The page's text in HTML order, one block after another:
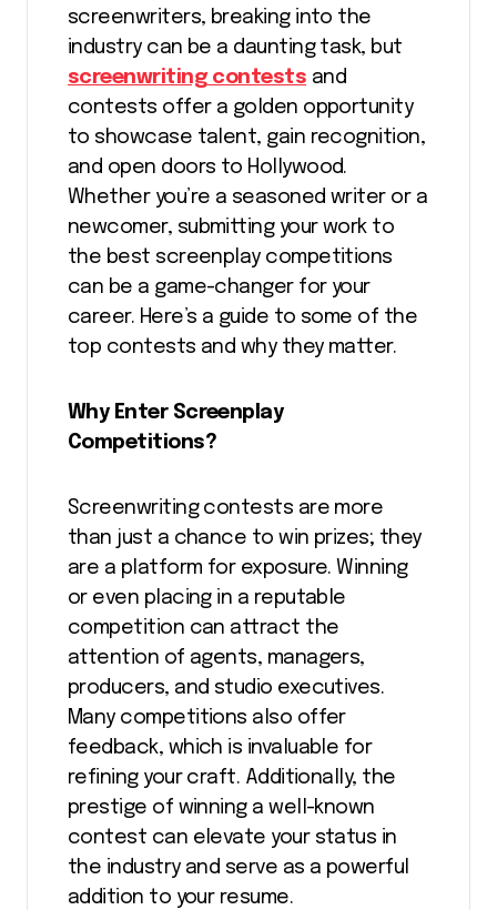
screenwriters, breaking into the
industry can be a daunting task, but
screenwriting contests and
contests offer a golden opportunity
to showcase talent, gain recognition,
and open doors to Hollywood.
Whether you’re a seasoned writer or a
newcomer, submitting your work to
the best screenplay competitions
can be a game-changer for your
career. Here’s a guide to some of the
top contests and why they matter.
Why Enter Screenplay
Competitions?
Screenwriting contests are more
than just a chance to win prizes; they
are a platform for exposure. Winning
or even placing in a reputable
competition can attract the
attention of agents, managers,
producers, and studio executives.
Many competitions also offer
feedback, which is invaluable for
refining your craft. Additionally, the
prestige of winning a well-known
contest can elevate your status in
the industry and serve as a powerful
addition to your resume.